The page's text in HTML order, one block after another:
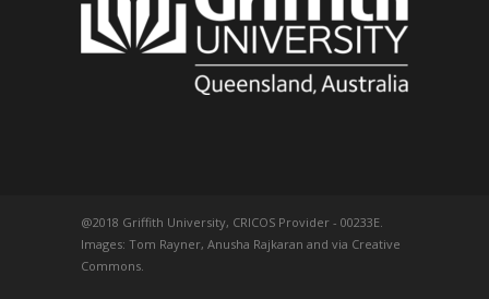
@2018 Griffith University, CRICOS Provider - 00233E.
Images: Tom Rayner, Anusha Rajkaran and via Creative
Commons.